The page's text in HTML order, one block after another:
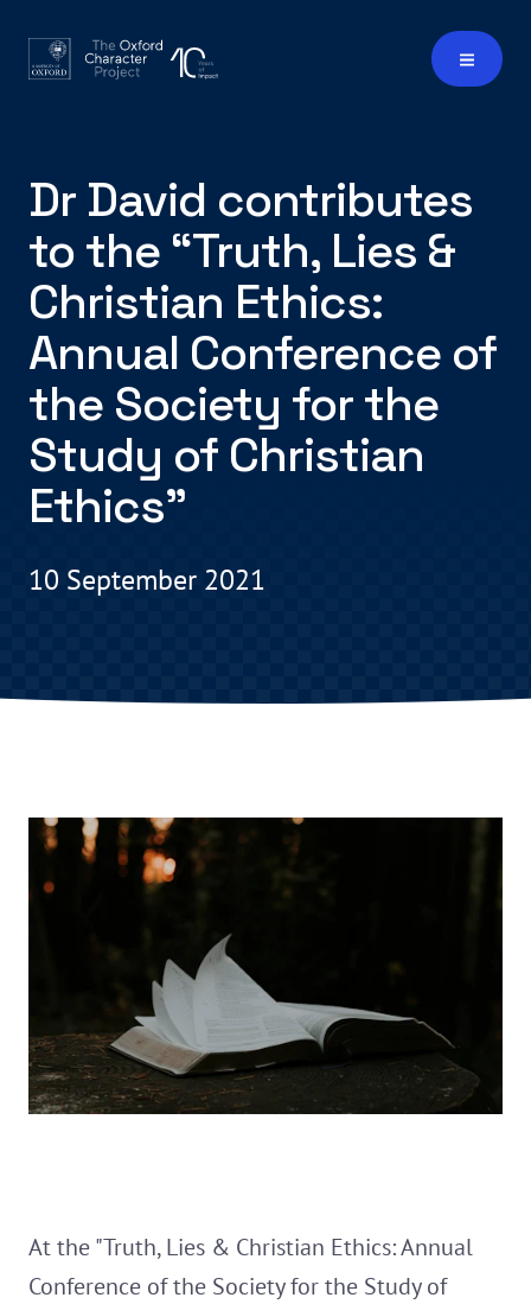
Dr David contributes
to the “Truth, Lies &
Christian Ethics:
Annual Conference of
the Society for the
Study of Christian
Ethics"
10 September 2021
At the "Truth, Lies & Christian Ethics: Annual
Conference of the Society for the Study of